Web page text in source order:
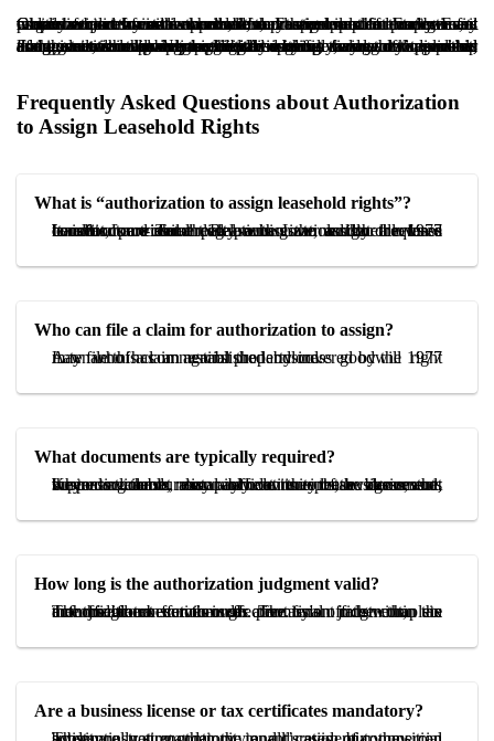
Claims for authorization can be more complex for endowment properties and for state-owned land. For endowment properties, it must be determined whether they are specific or general endowments. In either case, the trustee or the Endowment Organization may act as landlord, and assignment of lease benefits usually requires formal approval from the relevant authority. Even where a court issues authorization, practical implementation may remain subject to endowment rules and approvals.
For government land leased under specific frameworks, such as arrangements involving municipalities or governmental agencies, assignment is commonly prohibited without the agency’s consent, and the relationship may be governed by special regulations rather than general lease principles. Accordingly, any contemplated assignment should be preceded by careful review of ownership documents, the governing legal regime, and the applicable administrative rules. Neglecting these issues may lead to dismissal of the claim or exposure to eviction risk.
Frequently Asked Questions about Authorization
to Assign Leasehold Rights
What is “authorization to assign leasehold rights”?
It is a court-issued legal authorization that allows a tenant of a commercial premises to assign the lease benefits to a third party when the landlord refuses consent, provided the lease is governed by the 1977 Landlord and Tenant Relations Law, and the required conditions are met.
Who can file a claim for authorization to assign?
A tenant of a commercial property covered by the 1977 Law who has an established business goodwill right may file this claim against the landlord.
What documents are typically required?
Key documents may include the lease agreement, business license, rent payment receipts, evidence that the tenant cannot reasonably continue the business, and, where available, local affidavits or tax documents supporting the duration and continuity of the business.
How long is the authorization judgment valid?
The judgment functions as permission rather than an enforceable execution order. The tenant must complete the official transfer through a notary's office within six months from service of the final judgment, the authorization becomes ineffective.
Are a business license or tax certificates mandatory?